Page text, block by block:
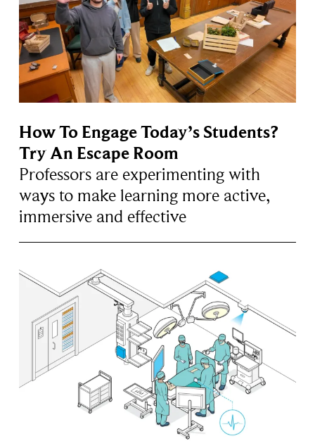
How To Engage Today’s Students?
Try An Escape Room
Professors are experimenting with
ways to make learning more active,
immersive and effective